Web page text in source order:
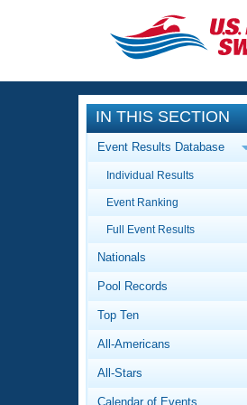
CLOSE
Training
Workout
Articles And
Swimming 101
Video
Club Finder
Events
Calendar Of
Virtual And
2026
National
Results
Workout
About Us
What Is
IN THIS SECTION
Event Results Database
Individual Results
Event Ranking
Full Event Results
Nationals
Pool Records
Top Ten
All-Americans
All-Stars
Calendar of Events